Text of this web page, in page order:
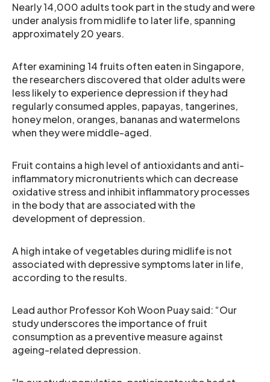
Nearly 14,000 adults took part in the study and were
under analysis from midlife to later life, spanning
approximately 20 years.
After examining 14 fruits often eaten in Singapore,
the researchers discovered that older adults were
less likely to experience depression if they had
regularly consumed apples, papayas, tangerines,
honey melon, oranges, bananas and watermelons
when they were middle-aged.
Fruit contains a high level of antioxidants and anti-
inflammatory micronutrients which can decrease
oxidative stress and inhibit inflammatory processes
in the body that are associated with the
development of depression.
A high intake of vegetables during midlife is not
associated with depressive symptoms later in life,
according to the results.
Lead author Professor Koh Woon Puay said: “Our
study underscores the importance of fruit
consumption as a preventive measure against
ageing-related depression.